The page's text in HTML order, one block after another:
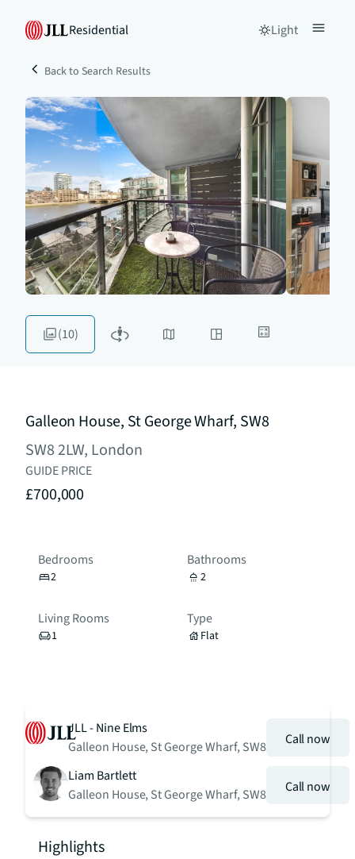
Residential Light
Back to Search Results
(10)
Galleon House, St George Wharf, SW8
SW8 2LW, London
GUIDE PRICE
£700,000
Bedrooms
2
Bathrooms
2
Living Rooms
1
Type
Flat
JLL - Nine Elms
Galleon House, St George Wharf, SW8
Call now
Liam Bartlett
Galleon House, St George Wharf, SW8
Call now
Highlights